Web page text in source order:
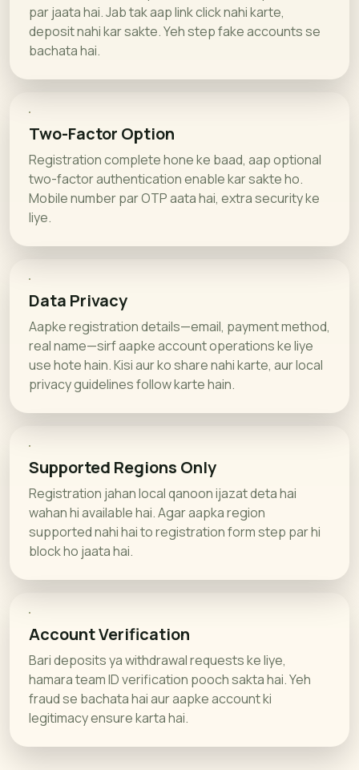
par jaata hai. Jab tak aap link click nahi karte,
deposit nahi kar sakte. Yeh step fake accounts se
bachata hai.
Two-Factor Option
Registration complete hone ke baad, aap optional
two-factor authentication enable kar sakte ho.
Mobile number par OTP aata hai, extra security ke
liye.
Data Privacy
Aapke registration details—email, payment method,
real name—sirf aapke account operations ke liye
use hote hain. Kisi aur ko share nahi karte, aur local
privacy guidelines follow karte hain.
Supported Regions Only
Registration jahan local qanoon ijazat deta hai
wahan hi available hai. Agar aapka region
supported nahi hai to registration form step par hi
block ho jaata hai.
Account Verification
Bari deposits ya withdrawal requests ke liye,
hamara team ID verification pooch sakta hai. Yeh
fraud se bachata hai aur aapke account ki
legitimacy ensure karta hai.